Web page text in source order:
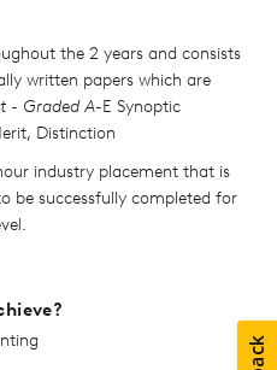
the 2 years and consists
written papers which are
- Graded A-E Synoptic
Distinction
industry placement that is
be successfully completed for